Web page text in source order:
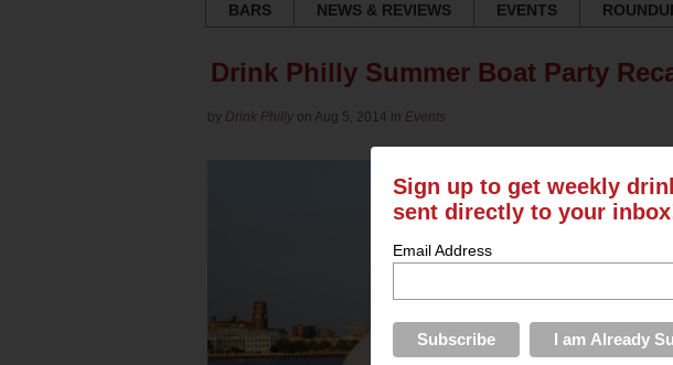
BARS
NEWS & REVIEWS EVENTS
Drink Philly Summer Boat Party
by Drink Philly on Aug 5, 2014 in Events
Sign up to get weekly
sent directly to your
Email Address